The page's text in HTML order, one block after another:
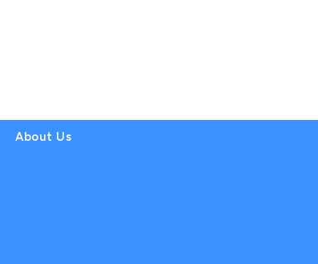
About Us